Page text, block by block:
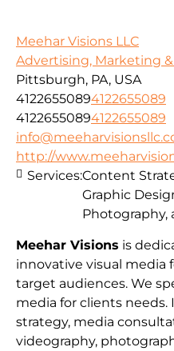
Meehar Visions LLC
Advertising, Marketing
Pittsburgh, PA, USA
41226550894122655089
41226550894122655089
http://
Meehar Visions is
innovative visual media
target audiences. We
media for clients
strategy, media
videography,
Services:Content
Graphic
Photography,